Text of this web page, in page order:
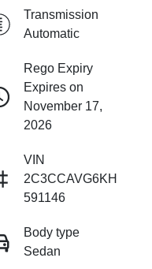
Transmission
Automatic
Rego Expiry
Expires on
November 17,
2026
VIN
2C3CCAVG6KH
591146
Body type
Sedan